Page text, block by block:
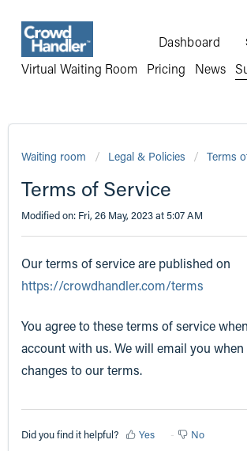
Virtual Waiting Room Pricing News
Dashboard
Waiting room Legal & Policies Terms
Terms of Service
Modified on: Fri, 26 May, 2023 at 5:07 AM
Our terms of service are published on
https://crowdhandler.com/terms
You agree to these terms of service
account with us. We will email you when
changes to our terms.
Did you find it helpful? Yes No